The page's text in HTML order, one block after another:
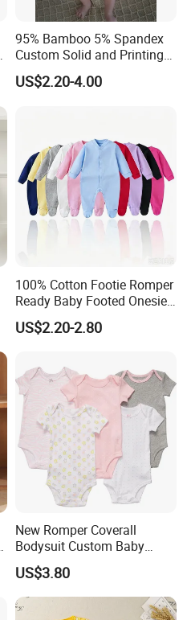
95% Bamboo 5% Spandex
Custom Solid and Printing
Baby Clothes
US$2.20-4.00
100% Cotton Footie Romper
Ready Baby Footed Onesie
Long Sleeve, OEM
US$2.20-2.80
New Romper Coverall
Bodysuit Custom Baby
Clothes Apparel Baby One-
Piece Romper
US$3.80